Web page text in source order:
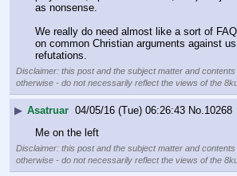
as nonsense.
We really do need almost like a sort of
on common Christian arguments against
refutations.
Disclaimer: this post and the subject matter and
otherwise - do not necessarily reflect the views of the
▶ Asatruar 04/05/16 (Tue) 06:26:43 No. 10268
Me on the left
Disclaimer: this post and the subject matter and
otherwise - do not necessarily reflect the views of the